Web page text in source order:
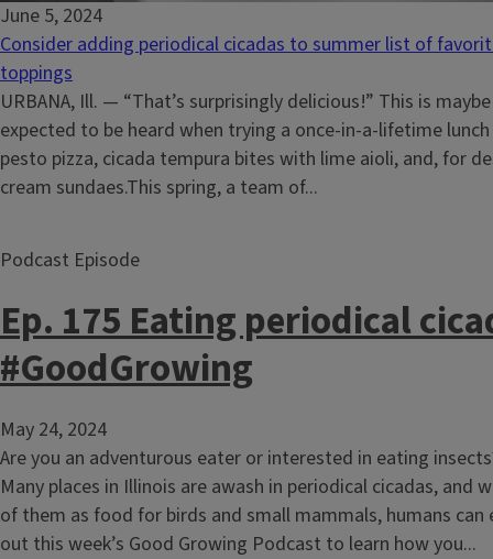
June 5, 2024
Consider adding periodical cicadas to summer list of
toppings
URBANA, Ill. — “That’s surprisingly delicious!” This is
expected to be heard when trying a once-in-a-lifetime
pesto pizza, cicada tempura bites with lime aioli, and, for
cream sundaes.This spring, a team of...
Podcast Episode
Ep. 175 Eating periodical
#GoodGrowing
May 24, 2024
Are you an adventurous eater or interested in eating
Many places in Illinois are awash in periodical cicadas, and
of them as food for birds and small mammals, humans can
out this week’s Good Growing Podcast to learn how you...